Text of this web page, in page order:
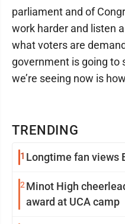
TRENDING
1 Longtime fan views
2Minot High
award at UCA camp
parliament and of
work harder and listen
what voters are
government is going to
we’re seeing now is